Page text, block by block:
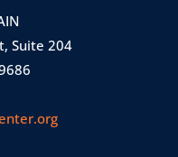
Suite 204